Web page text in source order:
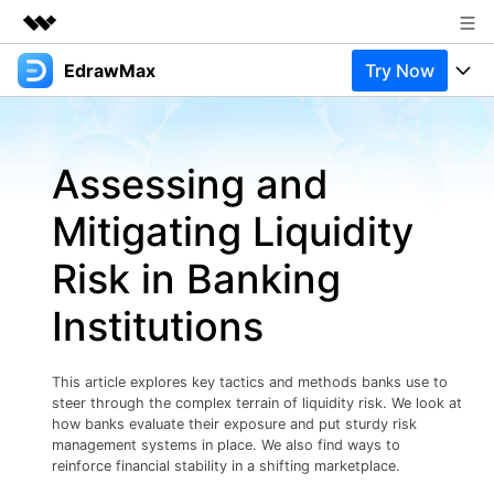
Featured Products
Overview
Solutions
About Us
Newsroom
Shop
Support
EdrawMax Try Now
Products
Pricing
Integrations
Try Online Free
Solutions
Most used
Layout
Technical
Manufacture
Management
Resources
Blog
EdrawMax Templates
Office Template Files
Try Online Free
Support
Use EdrawMax Better
Connect
New Updates
Buy Now Sign In
Assessing and
Mitigating Liquidity
Risk in Banking
Institutions
This article explores key tactics and methods banks use to
steer through the complex terrain of liquidity risk. We look at
how banks evaluate their exposure and put sturdy risk
management systems in place. We also find ways to
reinforce financial stability in a shifting marketplace.